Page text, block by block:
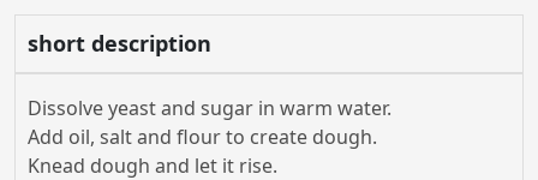
short description
Dissolve yeast and sugar in warm water.
Add oil, salt and flour to create dough.
Knead dough and let it rise.